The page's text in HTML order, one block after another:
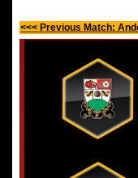
<<< Previous Match: